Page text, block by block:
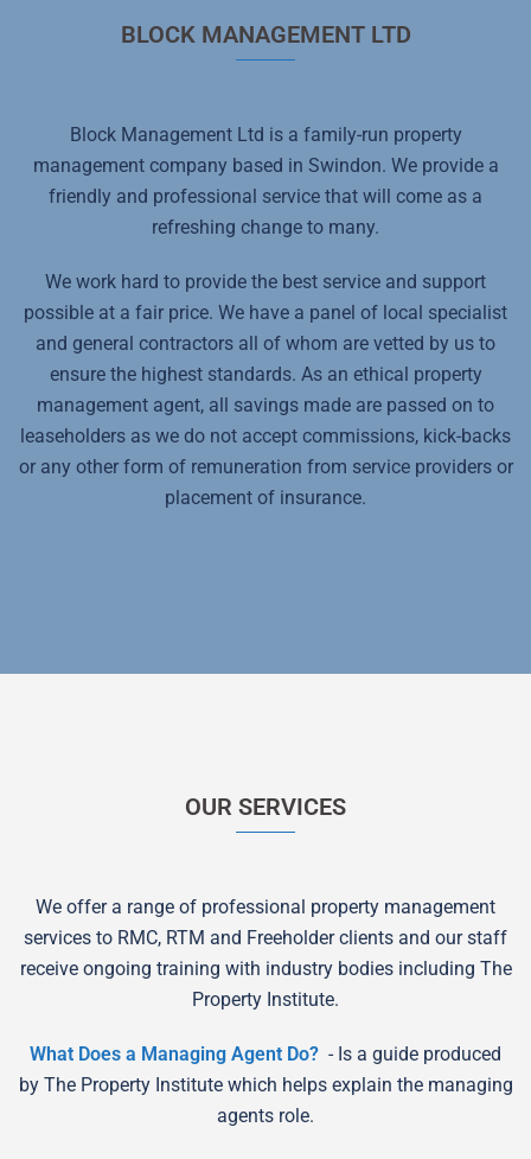
BLOCK MANAGEMENT LTD
Block Management Ltd is a family-run property
management company based in Swindon. We provide a
friendly and professional service that will come as a
refreshing change to many.
We work hard to provide the best service and support
possible at a fair price. We have a panel of local specialist
and general contractors all of whom are vetted by us to
ensure the highest standards. As an ethical property
management agent, all savings made are passed on to
leaseholders as we do not accept commissions, kick-backs
or any other form of remuneration from service providers or
placement of insurance.
OUR SERVICES
We offer a range of professional property management
services to RMC, RTM and Freeholder clients and our staff
receive ongoing training with industry bodies including The
Property Institute.
What Does a Managing Agent Do? - Is a guide produced
by The Property Institute which helps explain the managing
agents role.